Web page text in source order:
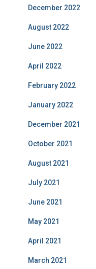
December 2022
August 2022
June 2022
April 2022
February 2022
January 2022
December 2021
October 2021
August 2021
July 2021
June 2021
May 2021
April 2021
March 2021